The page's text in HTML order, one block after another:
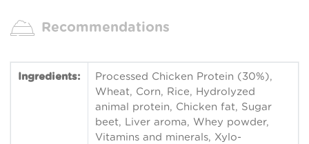
Recommendations
Ingredients:
Processed Chicken Protein (30%),
Wheat, Corn, Rice, Hydrolyzed
animal protein, Chicken fat, Sugar
beet, Liver aroma, Whey powder,
Vitamins and minerals, Xylo-